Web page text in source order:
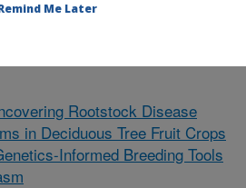
Rootstock Disease
in Deciduous Tree Fruit Crops
Informed Breeding Tools
Me Later